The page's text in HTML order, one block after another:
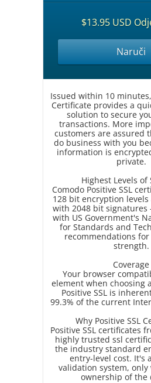
$13.95 USD
Naruči
Issued within 10
Certificate provides a
solution to secure
transactions. More
customers are assured
do business with you
information is
private.
Highest Levels of
Comodo Positive SSL
128 bit encryption
with 2048 bit signatures
with US Government's
for Standards and
recommendations for
strength.
Coverage
Your browser
element when choosing
Positive SSL is
99.3% of the current
Why Positive SSL
Positive SSL certificates
highly trusted ssl
the industry standard
entry-level cost. It's
validation system,
ownership of the